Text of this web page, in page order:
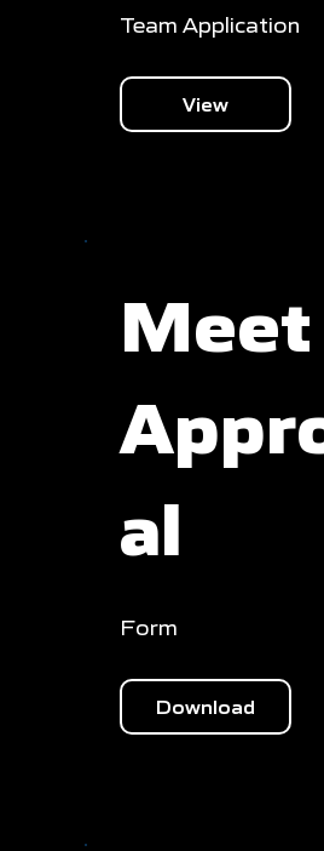
Team Application
View
Meet
al
Form
Download